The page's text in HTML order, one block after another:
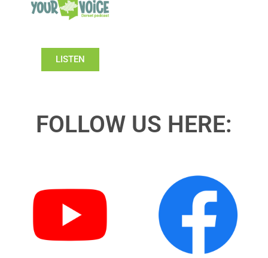
LISTEN
FOLLOW US HERE: